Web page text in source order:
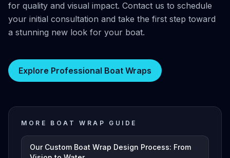
for quality and visual impact. Contact us to schedule
your initial consultation and take the first step toward
a stunning new look for your boat.
Explore Professional Boat Wraps
MORE BOAT WRAP GUIDE
Our Custom Boat Wrap Design Process: From